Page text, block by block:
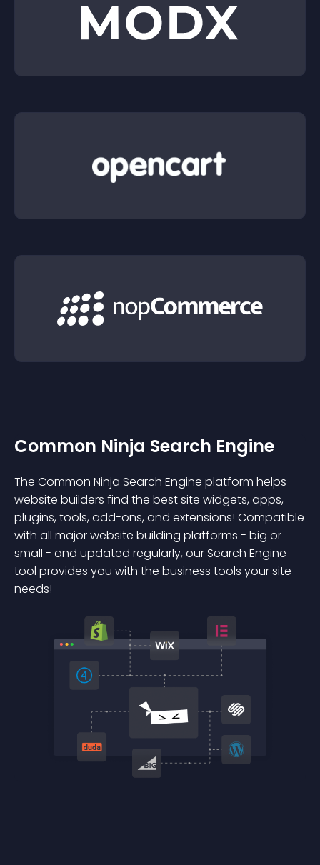
Common Ninja Search Engine
The Common Ninja Search Engine platform helps
website builders find the best site widgets, apps,
plugins, tools, add-ons, and extensions! Compatible
with all major website building platforms - big or
small - and updated regularly, our Search Engine
tool provides you with the business tools your site
needs!